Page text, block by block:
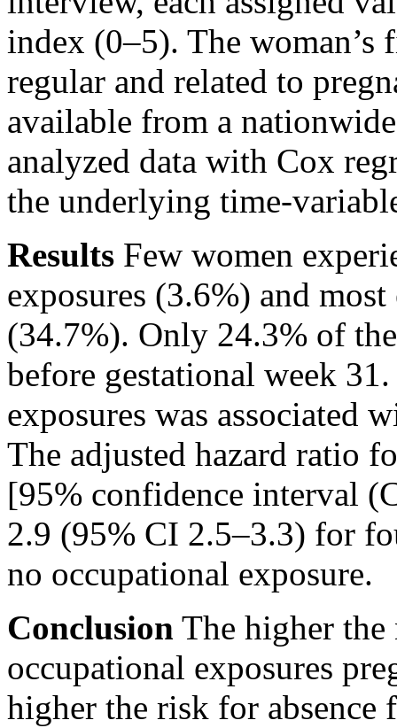
index (0–5). The
regular and related to
available from a
analyzed data with Cox
the underlying time-
Results Few women
exposures (3.6%) and
(34.7%). Only 24.3% of
before gestational week
exposures was associated
The adjusted hazard ratio
[95% confidence interval
2.9 (95% CI 2.5–3.3) for
no occupational exposure.
Conclusion The higher
occupational exposures
higher the risk for